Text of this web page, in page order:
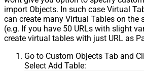
import Objects. In such case Virtual
can create many Virtual Tables on the
(e.g. If you have 50 URLs with slight
create virtual tables with just URL as
Go to Custom Objects Tab and
Select Add Table: